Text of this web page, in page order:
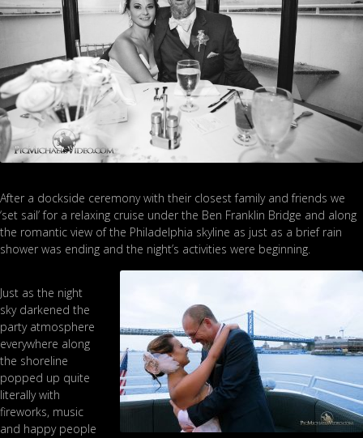
After a dockside ceremony with their closest family and friends we
‘set sail’ for a relaxing cruise under the Ben Franklin Bridge and along
the romantic view of the Philadelphia skyline as just as a brief rain
shower was ending and the night’s activities were beginning.
Just as the night
sky darkened the
party atmosphere
everywhere along
the shoreline
popped up quite
literally with
fireworks, music
and happy people